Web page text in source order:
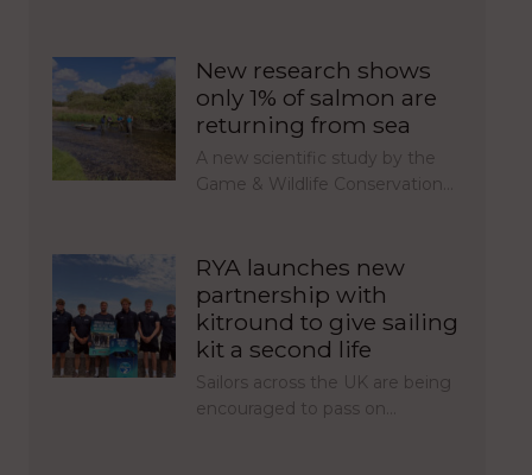
New research shows
only 1% of salmon are
returning from sea
A new scientific study by the
Game & Wildlife Conservation…
RYA launches new
partnership with
kitround to give sailing
kit a second life
Sailors across the UK are being
encouraged to pass on…